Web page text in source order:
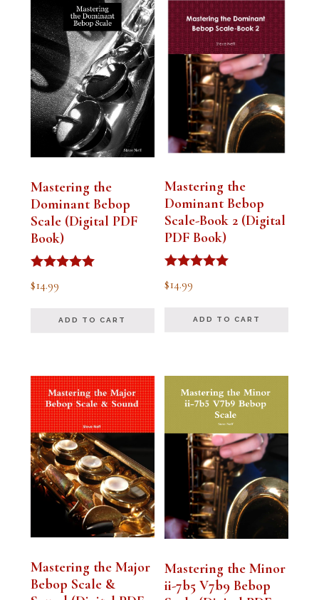
Mastering the
Dominant Bebop
Scale (Digital PDF
Book)
Rated
5.00
$14.99
ADD TO CART
Mastering the
Dominant Bebop
Scale-Book 2 (Digital
PDF Book)
Rated
5.00
$14.99
ADD TO CART
Mastering the Major
Bebop Scale &
Mastering the Minor
ii-7b5 V7b9 Bebop